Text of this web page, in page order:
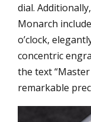
dial.
Monarch
o’clock,
concentric
the text
remarkable